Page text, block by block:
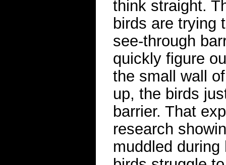
think straight.
birds are trying
see-through
quickly figure
the small wall
up, the birds
barrier. That
research
muddled during